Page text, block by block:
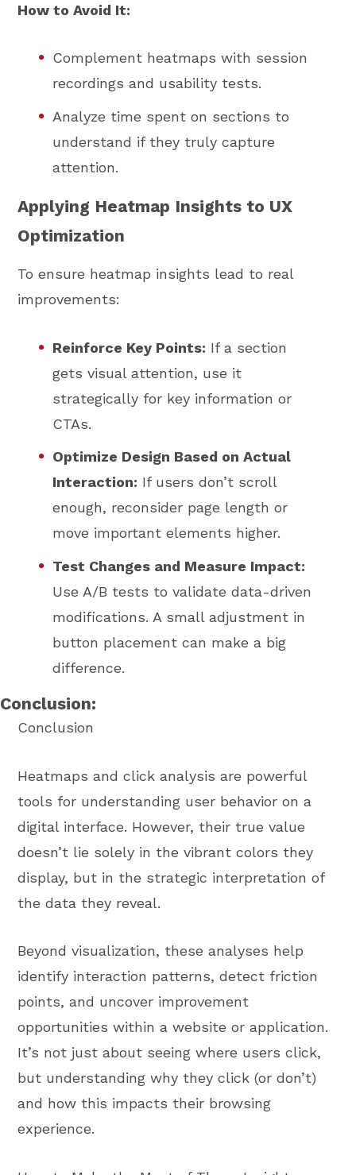
How to Avoid It:
Complement heatmaps with session
recordings and usability tests.
Analyze time spent on sections to
understand if they truly capture
attention.
Applying Heatmap Insights to UX
Optimization
To ensure heatmap insights lead to real
improvements:
Reinforce Key Points: If a section
gets visual attention, use it
strategically for key information or
CTAs.
Optimize Design Based on Actual
Interaction: If users don’t scroll
enough, reconsider page length or
move important elements higher.
Test Changes and Measure Impact:
Use A/B tests to validate data-driven
modifications. A small adjustment in
button placement can make a big
difference.
Conclusion:
Conclusion
Heatmaps and click analysis are powerful
tools for understanding user behavior on a
digital interface. However, their true value
doesn’t lie solely in the vibrant colors they
display, but in the strategic interpretation of
the data they reveal.
Beyond visualization, these analyses help
identify interaction patterns, detect friction
points, and uncover improvement
opportunities within a website or application.
It’s not just about seeing where users click,
but understanding why they click (or don’t)
and how this impacts their browsing
experience.